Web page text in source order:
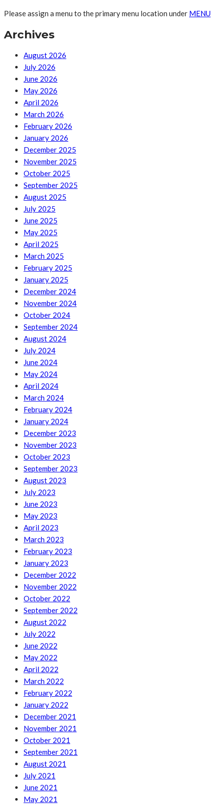
Please assign a menu to the primary menu location under MENU
Archives
August 2026
July 2026
June 2026
May 2026
April 2026
March 2026
February 2026
January 2026
December 2025
November 2025
October 2025
September 2025
August 2025
July 2025
June 2025
May 2025
April 2025
March 2025
February 2025
January 2025
December 2024
November 2024
October 2024
September 2024
August 2024
July 2024
June 2024
May 2024
April 2024
March 2024
February 2024
January 2024
December 2023
November 2023
October 2023
September 2023
August 2023
July 2023
June 2023
May 2023
April 2023
March 2023
February 2023
January 2023
December 2022
November 2022
October 2022
September 2022
August 2022
July 2022
June 2022
May 2022
April 2022
March 2022
February 2022
January 2022
December 2021
November 2021
October 2021
September 2021
August 2021
July 2021
June 2021
May 2021